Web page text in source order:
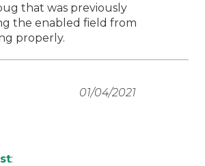
that was previously
the enabled field from
properly.
01/04/2021
: